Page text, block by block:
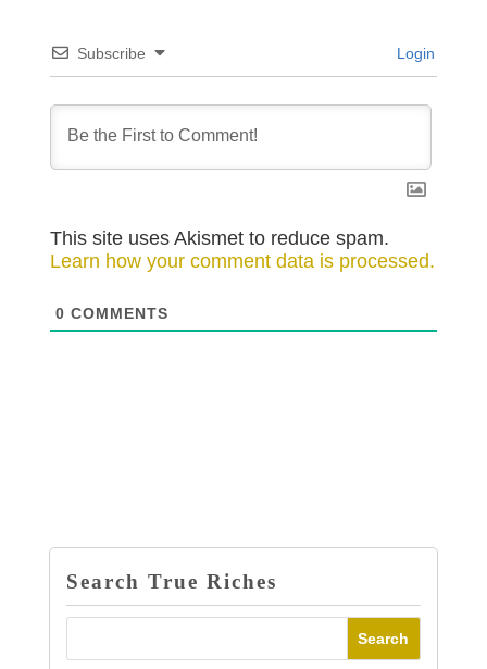
Subscribe Login
This site uses Akismet to reduce spam.
Learn how your comment data is processed.
0 COMMENTS
Search True Riches